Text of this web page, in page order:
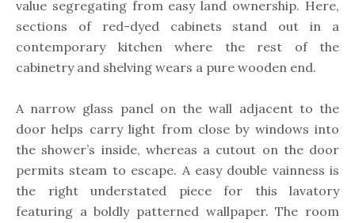
value segregating from easy land ownership. Here,
sections of red-dyed cabinets stand out in a
contemporary kitchen where the rest of the
cabinetry and shelving wears a pure wooden end.
A narrow glass panel on the wall adjacent to the
door helps carry light from close by windows into
the shower’s inside, whereas a cutout on the door
permits steam to escape. A easy double vainness is
the right understated piece for this lavatory
featuring a boldly patterned wallpaper. The room